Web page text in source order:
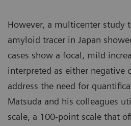
However, a multicenter study
amyloid tracer in Japan
cases show a focal, mild
interpreted as either negative
address the need for
Matsuda and his colleagues
scale, a 100-point scale that